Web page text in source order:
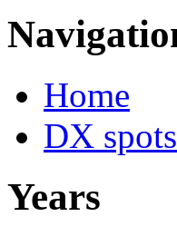
Home
DX
Years